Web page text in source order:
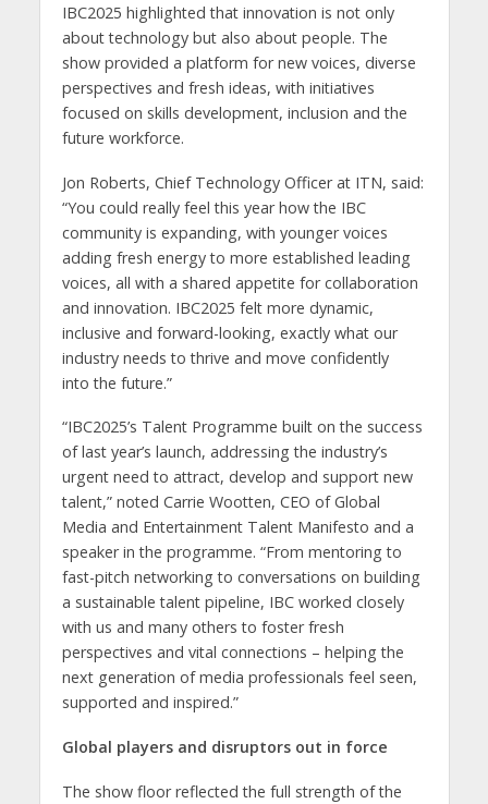
IBC2025 highlighted that innovation is not only
about technology but also about people. The
show provided a platform for new voices, diverse
perspectives and fresh ideas, with initiatives
focused on skills development, inclusion and the
future workforce.
Jon Roberts, Chief Technology Officer at ITN, said:
“You could really feel this year how the IBC
community is expanding, with younger voices
adding fresh energy to more established leading
voices, all with a shared appetite for collaboration
and innovation. IBC2025 felt more dynamic,
inclusive and forward-looking, exactly what our
industry needs to thrive and move confidently
into the future.”
“IBC2025’s Talent Programme built on the success
of last year’s launch, addressing the industry’s
urgent need to attract, develop and support new
talent,” noted Carrie Wootten, CEO of Global
Media and Entertainment Talent Manifesto and a
speaker in the programme. “From mentoring to
fast-pitch networking to conversations on building
a sustainable talent pipeline, IBC worked closely
with us and many others to foster fresh
perspectives and vital connections – helping the
next generation of media professionals feel seen,
supported and inspired.”
Global players and disruptors out in force
The show floor reflected the full strength of the